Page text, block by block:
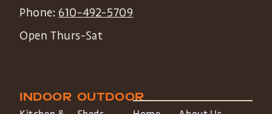
Phone: 610-492-5709
Open Thurs-Sat
INDOOR OUTDOOR